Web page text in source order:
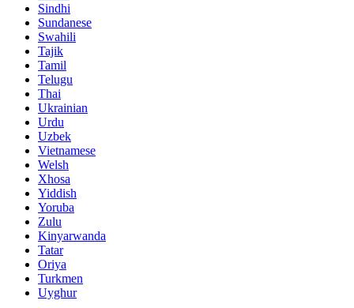
Sindhi
Sundanese
Swahili
Tajik
Tamil
Telugu
Thai
Ukrainian
Urdu
Uzbek
Vietnamese
Welsh
Xhosa
Yiddish
Yoruba
Zulu
Kinyarwanda
Tatar
Oriya
Turkmen
Uyghur